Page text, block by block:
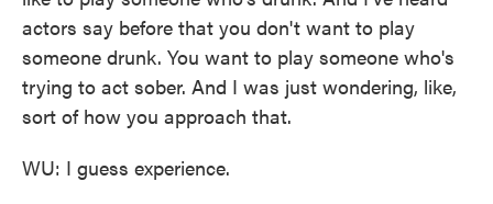
actors say before that you don't want to play
someone drunk. You want to play someone who's
trying to act sober. And I was just wondering, like,
sort of how you approach that.
WU: I guess experience.